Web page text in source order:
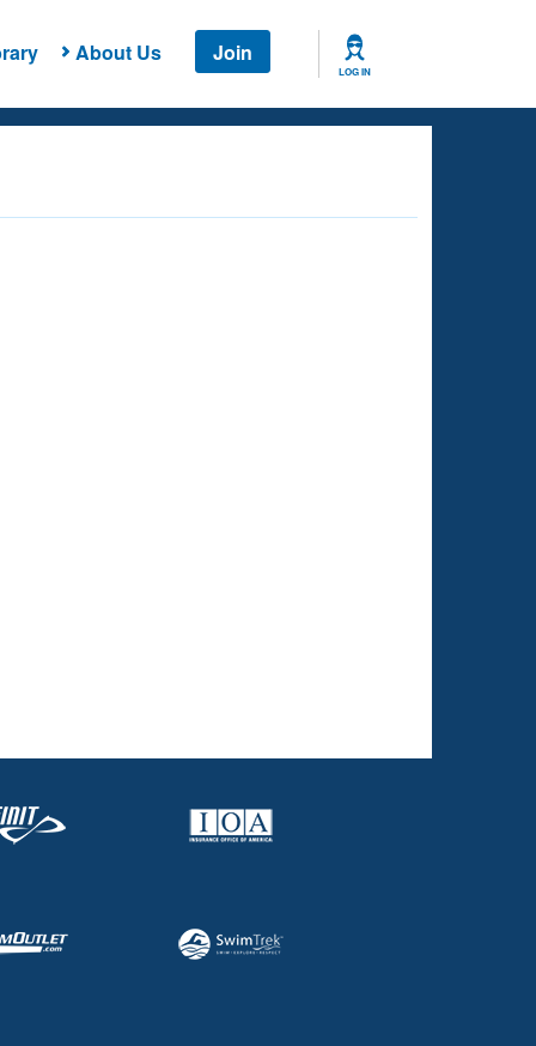
About Us Join
LOG IN